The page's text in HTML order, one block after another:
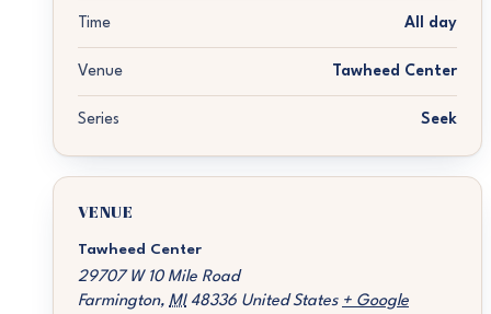
Time All day
Venue Tawheed Center
Series Seek
VENUE
Tawheed Center
29707 W 10 Mile Road
Farmington, MI 48336 United States + Google